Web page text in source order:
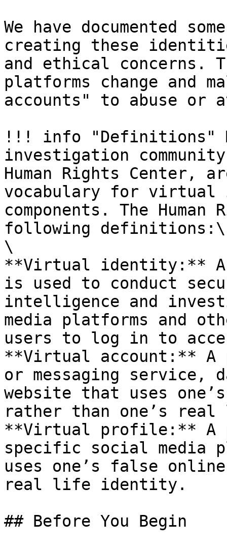
We have documented
creating these
and ethical concerns.
platforms change and
accounts" to abuse or
!!! info "Definitions"
investigation
Human Rights Center,
vocabulary for
components. The
following definitions:\
\
**Virtual identity:**
is used to conduct
intelligence and
media platforms and
users to log in to
**Virtual account:** A
or messaging service,
website that uses
rather than one’s
**Virtual profile:** A
specific social media
uses one’s false
real life identity.
## Before You Begin